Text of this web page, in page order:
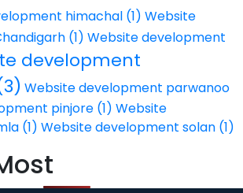
himachal (1) Website
(1) Website development
development
Website development parwanoo
pinjore (1) Website
(1) Website development solan (1)